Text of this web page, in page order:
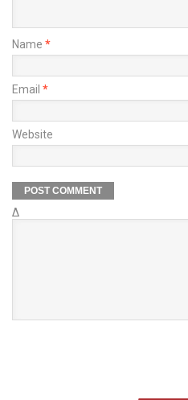
Name *
Email *
Website
Δ